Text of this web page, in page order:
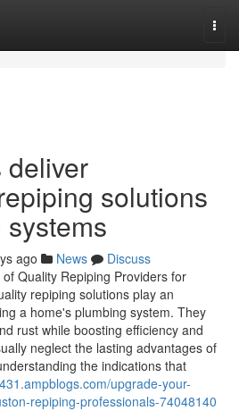
deliver
solutions
ago News
Discuss
Quality Repiping Providers for
repiping solutions play an
a home's plumbing system. They
rust while boosting efficiency and
neglect the lasting advantages of
the indications that
upgrade-your-
repiping-professionals-74048140